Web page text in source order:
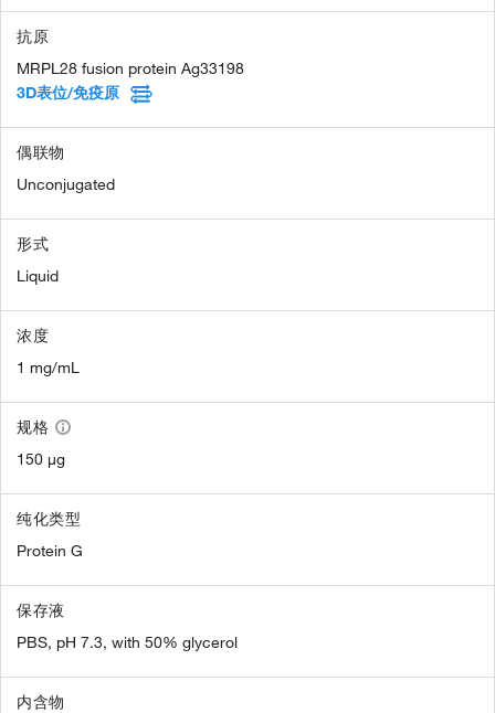
抗原
MRPL28 fusion protein Ag33198
3D表位/免疫原
偶联物
Unconjugated
形式
Liquid
浓度
1 mg/mL
规格
150 µg
纯化类型
Protein G
保存液
PBS, pH 7.3, with 50% glycerol
内含物